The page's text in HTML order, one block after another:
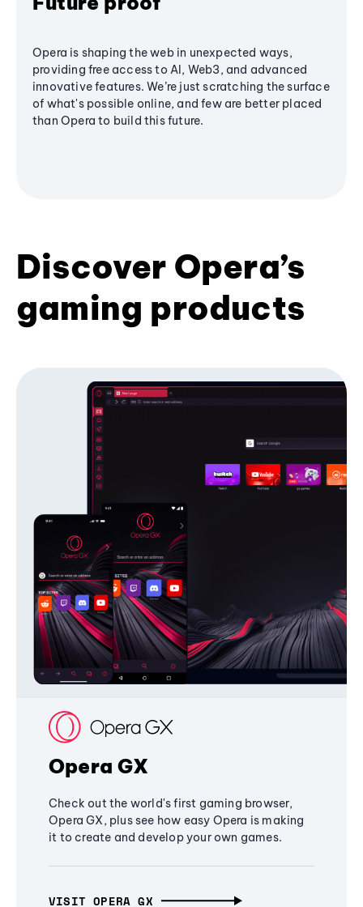
Opera is shaping the web in unexpected ways,
providing free access to AI, Web3, and advanced
innovative features. We’re just scratching the surface
of what's possible online, and few are better placed
than Opera to build this future.
Discover Opera’s
gaming products
Opera GX
Check out the world's first gaming browser,
Opera GX, plus see how easy Opera is making
it to create and develop your own games.
VISIT OPERA GX